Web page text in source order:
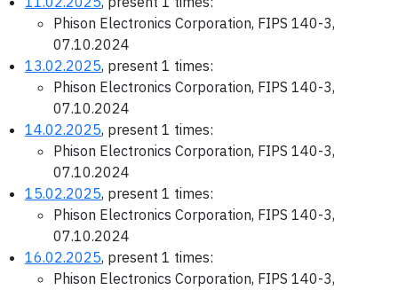
Phison Electronics Corporation, FIPS 140-3,
07.10.2024
13.02.2025, present 1 times:
Phison Electronics Corporation, FIPS 140-3,
07.10.2024
14.02.2025, present 1 times:
Phison Electronics Corporation, FIPS 140-3,
07.10.2024
15.02.2025, present 1 times:
Phison Electronics Corporation, FIPS 140-3,
07.10.2024
16.02.2025, present 1 times:
Phison Electronics Corporation, FIPS 140-3,